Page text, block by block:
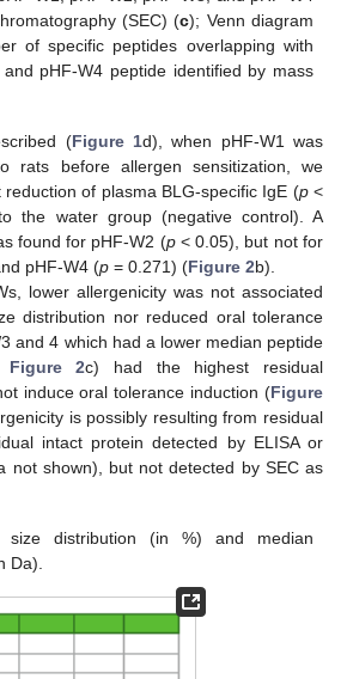
(SEC) (c); Venn diagram
of specific peptides overlapping with
pHF-W4 peptide identified by mass
(Figure 1d), when pHF-W1 was
rats before allergen sensitization, we
of plasma BLG-specific IgE (p<
the water group (negative control). A
found for pHF-W2 (p< 0.05), but not for
pHF-W4 (p = 0.271) (Figure 2b).
lower allergenicity was not associated
distribution nor reduced oral tolerance
and 4 which had a lower median peptide
Figure 2c) had the highest residual
induce oral tolerance induction (Figure
is possibly resulting from residual
intact protein detected by ELISA or
not shown), but not detected by SEC as
size distribution (in %) and median
Da).